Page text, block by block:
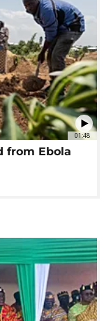
01:48
from Ebola